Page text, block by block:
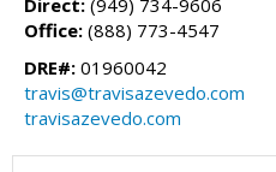
Office: (888) 773-4547
DRE#: 01960042
travis@travisazevedo.com
travisazevedo.com